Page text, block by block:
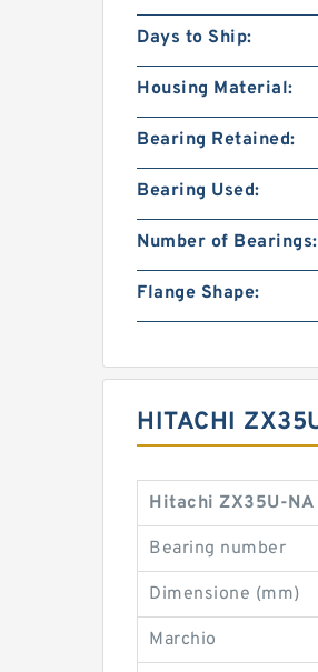
Days to Ship:
Housing Material:
Bearing Retained:
Bearing Used:
Number of Bearings:
Flange Shape:
HITACHI
Hitachi ZX35U-
Bearing number
Dimensione (mm)
Marchio